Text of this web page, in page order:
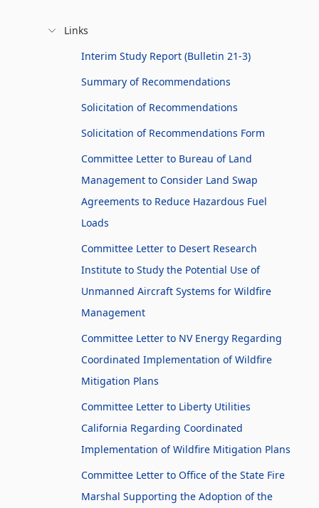
Links
Interim Study Report (Bulletin 21-3)
Summary of Recommendations
Solicitation of Recommendations
Solicitation of Recommendations Form
Committee Letter to Bureau of Land
Management to Consider Land Swap
Agreements to Reduce Hazardous Fuel
Loads
Committee Letter to Desert Research
Institute to Study the Potential Use of
Unmanned Aircraft Systems for Wildfire
Management
Committee Letter to NV Energy Regarding
Coordinated Implementation of Wildfire
Mitigation Plans
Committee Letter to Liberty Utilities
California Regarding Coordinated
Implementation of Wildfire Mitigation Plans
Committee Letter to Office of the State Fire
Marshal Supporting the Adoption of the